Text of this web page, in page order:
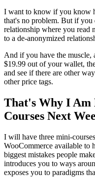
I want to know if you know
that's no problem. But if
relationship where you read
to a de-anonymized
And if you have the muscle,
$19.99 out of your wallet,
and see if there are other
other price tags.
That's Why I
Courses Next
I will have three mini-
WooCommerce available to
biggest mistakes people
introduces you to ways
exposes you to paradigms